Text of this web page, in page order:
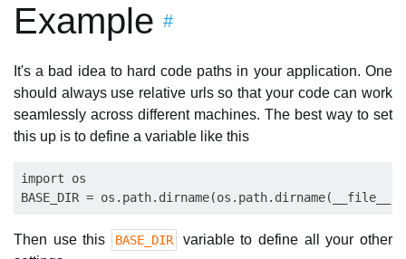
Example #
It's a bad idea to hard code paths in your application. One
should always use relative urls so that your code can work
seamlessly across different machines. The best way to set
this up is to define a variable like this
import os
Then use this BASE_DIR
variable to define all your other